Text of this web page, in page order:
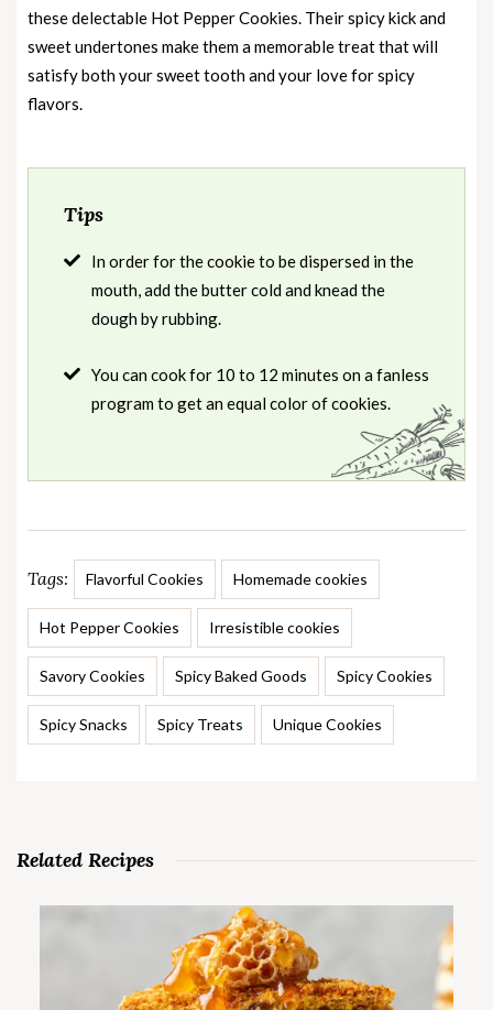
these delectable Hot Pepper Cookies. Their spicy kick and
sweet undertones make them a memorable treat that will
satisfy both your sweet tooth and your love for spicy
flavors.
Tips
In order for the cookie to be dispersed in the
mouth, add the butter cold and knead the
dough by rubbing.
You can cook for 10 to 12 minutes on a fanless
program to get an equal color of cookies.
Tags: Flavorful Cookies Homemade cookies
Hot Pepper Cookies Irresistible cookies
Savory Cookies Spicy Baked Goods Spicy Cookies
Spicy Snacks Spicy Treats Unique Cookies
Related Recipes